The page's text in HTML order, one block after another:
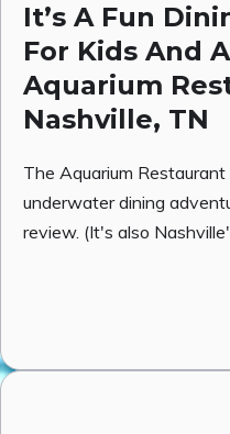
It’s A Fun
For Kids And
Aquarium
Nashville, TN
The Aquarium
underwater dining
review. (It's also